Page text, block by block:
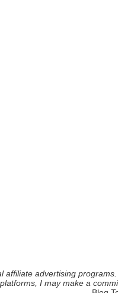
affiliate advertising
I may make a